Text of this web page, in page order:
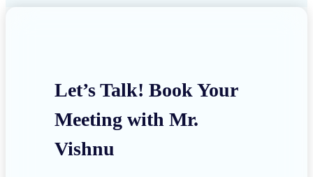
Let’s Talk! Book Your
Meeting with Mr.
Vishnu